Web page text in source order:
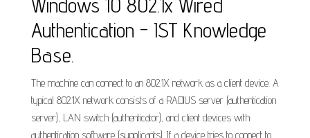
Authentication - IST Knowledge
Base.
The machine can connect to an 802.1X network as a client device. A
typical 802.1X network consists of a RADIUS server (authentication
server), LAN switch (authenticator), and client devices with
authentication software (supplicants). If a device tries to connect to